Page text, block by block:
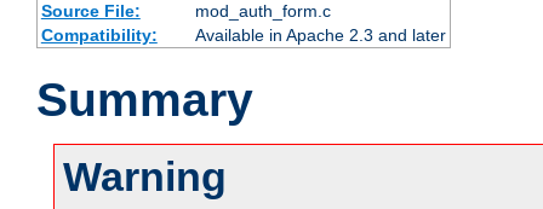
Source File:
mod_auth_form.c
Compatibility:
Available in Apache 2.3 and later
Summary
Warning